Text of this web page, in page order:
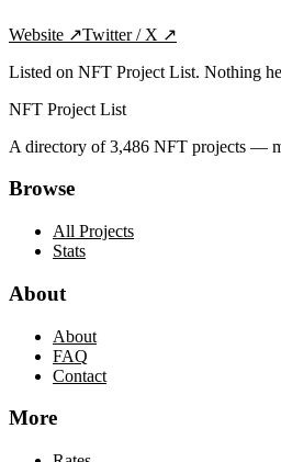
Website ↗Twitter / X ↗
Listed on NFT Project List. Nothing
NFT Project List
A directory of3,486 NFT projects —
Browse
All Projects
Stats
About
About
FAQ
Contact
More